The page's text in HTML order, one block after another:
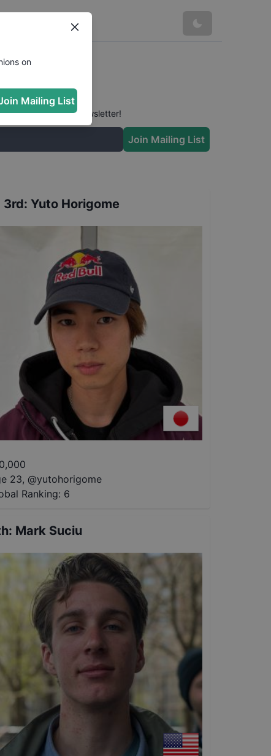
in our newsletter!
Join Mailing List
3rd: Yuto Horigome
23, @yutohorigome
Ranking: 6
: Mark Suciu
on
Mailing List